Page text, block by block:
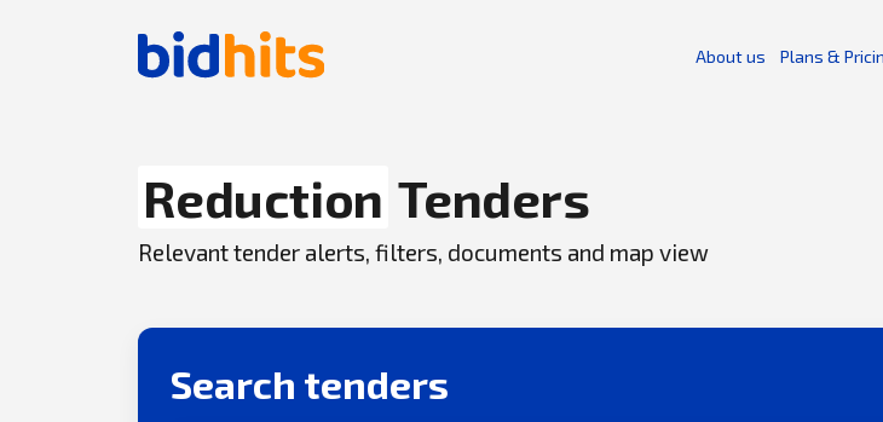
About us Plans &
Reduction Tenders
Relevant tender alerts, filters, documents and map view
Search tenders